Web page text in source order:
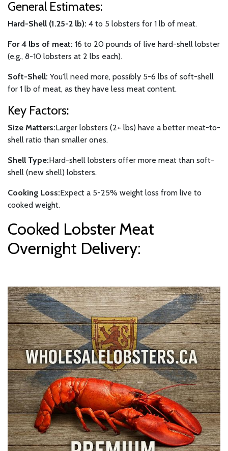
General Estimates:
Hard-Shell (1.25-2 lb): 4 to 5 lobsters for 1 lb of meat.
For 4 lbs of meat: 16 to 20 pounds of live hard-shell lobster
(e.g., 8-10 lobsters at 2 lbs each).
Soft-Shell: You'll need more, possibly 5-6 lbs of soft-shell
for 1 lb of meat, as they have less meat content.
Key Factors:
Size Matters:Larger lobsters (2+ lbs) have a better meat-to-
shell ratio than smaller ones.
Shell Type:Hard-shell lobsters offer more meat than soft-
shell (new shell) lobsters.
Cooking Loss:Expect a 5-25% weight loss from live to
cooked weight.
Cooked Lobster Meat
Overnight Delivery: